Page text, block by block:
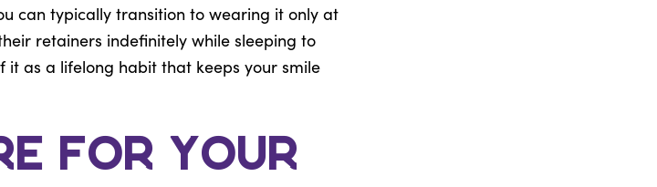
can typically transition to wearing it only at
retainers indefinitely while sleeping to
it as a lifelong habit that keeps your smile
for Your